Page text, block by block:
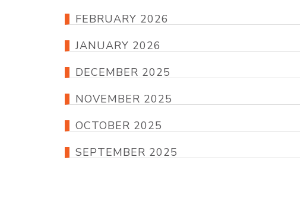
FEBRUARY 2026
JANUARY 2026
DECEMBER 2025
NOVEMBER 2025
OCTOBER 2025
SEPTEMBER 2025